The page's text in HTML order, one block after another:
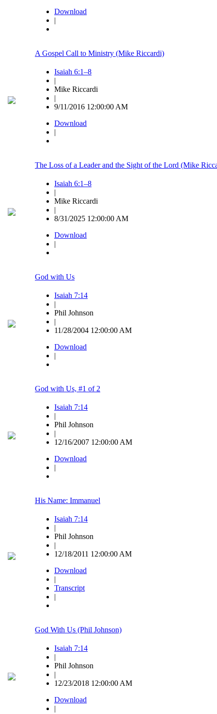
Download
|
A Gospel Call to Ministry (Mike Riccardi)
Isaiah 6:1–8
|
Mike Riccardi
|
9/11/2016 12:00:00 AM
Download
|
The Loss of a Leader and the Sight of the Lord (Mike
Isaiah 6:1–8
|
Mike Riccardi
|
8/31/2025 12:00:00 AM
Download
|
God with Us
Isaiah 7:14
|
Phil Johnson
|
11/28/2004 12:00:00 AM
Download
|
God with Us, #1 of 2
Isaiah 7:14
|
Phil Johnson
|
12/16/2007 12:00:00 AM
Download
|
His Name: Immanuel
Isaiah 7:14
|
Phil Johnson
|
12/18/2011 12:00:00 AM
Download
|
Transcript
|
God With Us (Phil Johnson)
Isaiah 7:14
|
Phil Johnson
|
12/23/2018 12:00:00 AM
Download
|